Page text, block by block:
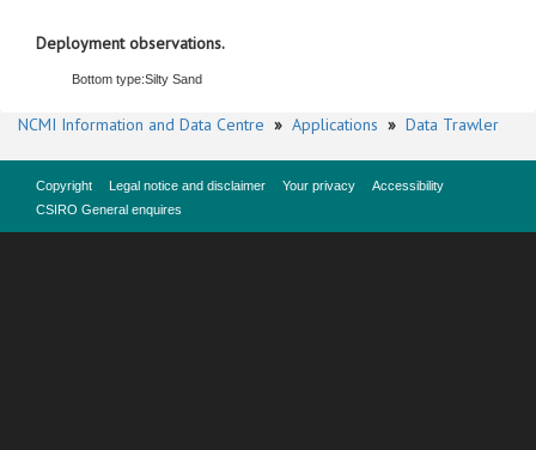
Deployment observations.
Bottom type:Silty Sand
NCMI Information and Data Centre » Applications » Data Trawler
Copyright Legal notice and disclaimer Your privacy
Accessibility
CSIRO General enquires